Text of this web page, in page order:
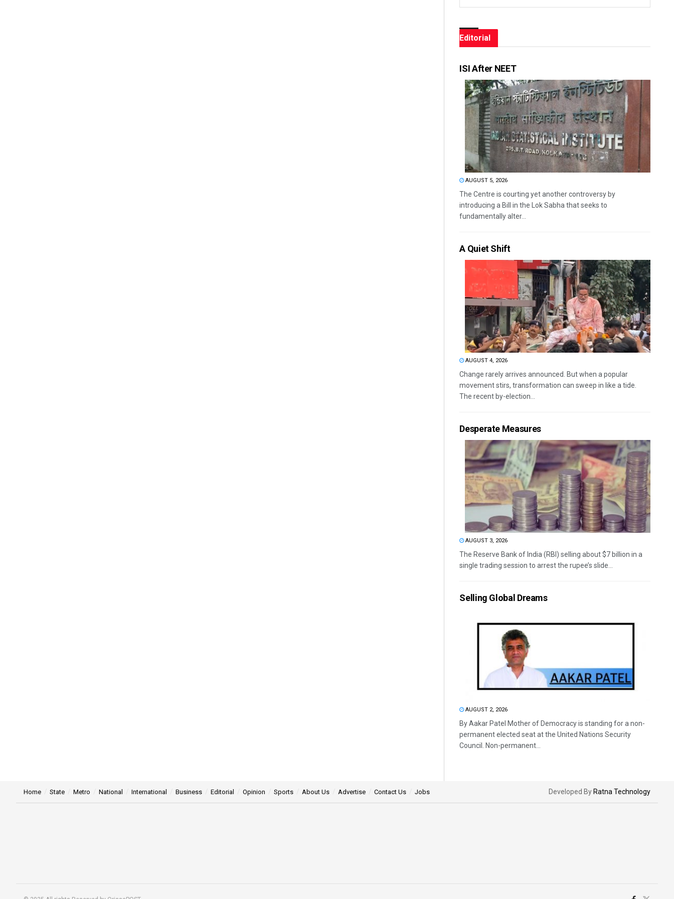
Editorial
ISI After NEET
AUGUST 5, 2026
The Centre is courting yet another controversy by
introducing a Bill in the Lok Sabha that seeks to
fundamentally alter...
A Quiet Shift
AUGUST 4, 2026
Change rarely arrives announced. But when a popular
movement stirs, transformation can sweep in like a tide.
The recent by-election...
Desperate Measures
AUGUST 3, 2026
The Reserve Bank of India (RBI) selling about $7 billion in a
single trading session to arrest the rupee’s slide...
Selling Global Dreams
AUGUST 2, 2026
By Aakar Patel Mother of Democracy is standing for a non-
permanent elected seat at the United Nations Security
Council. Non-permanent...
Home State Metro National International Business Editorial Opinion Sports About Us Advertise Contact Us Jobs Developed By Ratna Technology